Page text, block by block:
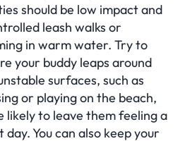
should be low impact and
leash walks or
in warm water. Try to
your buddy leaps around
surfaces, such as
or playing on the beach,
likely to leave them feeling a
You can also keep your